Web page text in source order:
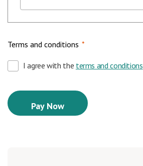
Terms and conditions *
I agree with the terms and conditions